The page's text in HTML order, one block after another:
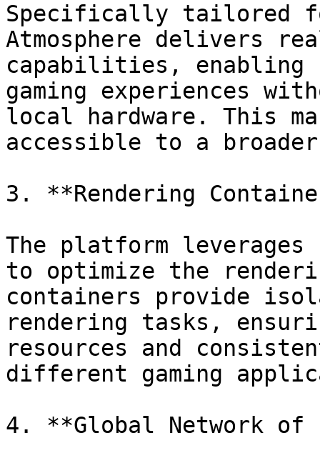
Specifically tailored
Atmosphere delivers
capabilities, enabling
gaming experiences
local hardware. This
accessible to a
3. **Rendering
The platform leverages
to optimize the
containers provide
rendering tasks,
resources and
different gaming
4. **Global Network of